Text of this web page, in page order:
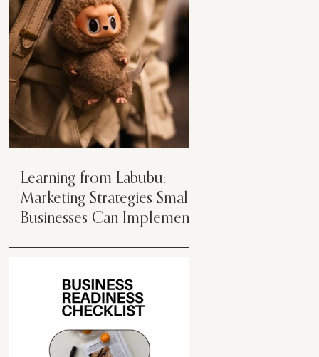
than just having a great product or
service....
Learning from Labubu:
Marketing Strategies Small
Businesses Can Implement
marketing strategies come and go
while working with various brands.
However, every now and then,...